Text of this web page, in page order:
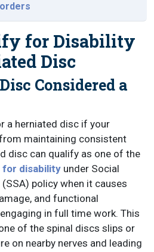
for Disability
Disc
Considered a
a herniated disc if your
maintaining consistent
disc can qualify as one of the
disability under Social
policy when it causes
and functional
in full time work. This
of the spinal discs slips or
on nearby nerves and leading